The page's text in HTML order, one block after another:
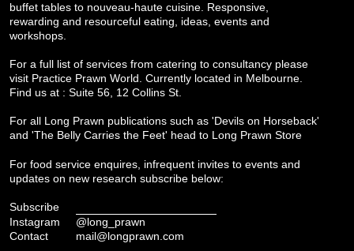
buffet tables to nouveau-haute cuisine. Responsive,
rewarding and resourceful eating, ideas, events and
workshops.
For a full list of services from catering to consultancy please
visit Practice Prawn World . Currently located in Melbourne.
Find us at : Suite 56, 12 Collins St.
For all Long Prawn publications such as 'Devils on Horseback'
and 'The Belly Carries the Feet' head to Long Prawn Store
For food service enquires, infrequent invites to events and
updates on new research subscribe below:
Subscribe
Instagram
@long_prawn
Contact
mail@longprawn.com